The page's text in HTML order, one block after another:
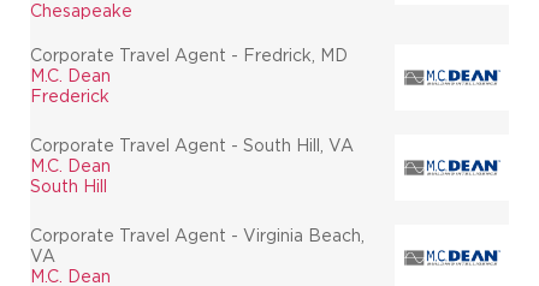
Chesapeake
Corporate Travel Agent - Fredrick, MD
M.C. Dean
Frederick
Corporate Travel Agent - South Hill, VA
M.C. Dean
South Hill
Corporate Travel Agent - Virginia Beach,
VA
M.C. Dean